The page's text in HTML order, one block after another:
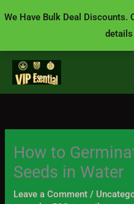
We Have Bulk Deal Discounts.
details
to
How to
Seeds in Water
Leave a Comment /